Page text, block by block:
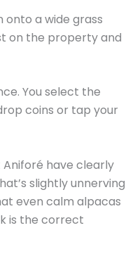
a wide grass
on the property and
You select the
coins or tap your
have clearly
slightly unnerving
even calm alpacas
is the correct